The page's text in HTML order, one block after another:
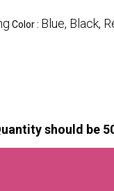
Color : Blue, Black,
should be